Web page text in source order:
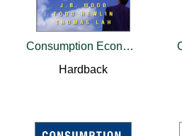
Consumption Economics
Hardback